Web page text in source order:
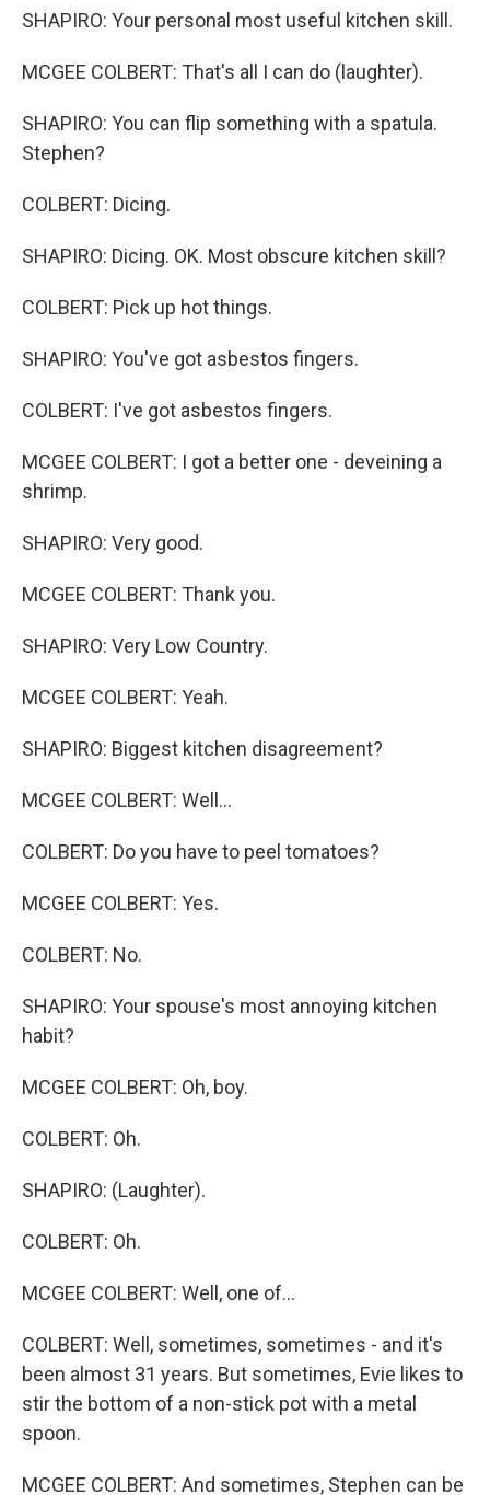
SHAPIRO: Your personal most useful kitchen skill.
MCGEE COLBERT: That's all I can do (laughter).
SHAPIRO: You can flip something with a spatula.
Stephen?
COLBERT: Dicing.
SHAPIRO: Dicing. OK. Most obscure kitchen skill?
COLBERT: Pick up hot things.
SHAPIRO: You've got asbestos fingers.
COLBERT: I've got asbestos fingers.
MCGEE COLBERT: I got a better one - deveining a
shrimp.
SHAPIRO: Very good.
MCGEE COLBERT: Thank you.
SHAPIRO: Very Low Country.
MCGEE COLBERT: Yeah.
SHAPIRO: Biggest kitchen disagreement?
MCGEE COLBERT: Well...
COLBERT: Do you have to peel tomatoes?
MCGEE COLBERT: Yes.
COLBERT: No.
SHAPIRO: Your spouse's most annoying kitchen
habit?
MCGEE COLBERT: Oh, boy.
COLBERT: Oh.
SHAPIRO: (Laughter).
COLBERT: Oh.
MCGEE COLBERT: Well, one of...
COLBERT: Well, sometimes, sometimes - and it's
been almost 31 years. But sometimes, Evie likes to
stir the bottom of a non-stick pot with a metal
spoon.
MCGEE COLBERT: And sometimes, Stephen can be